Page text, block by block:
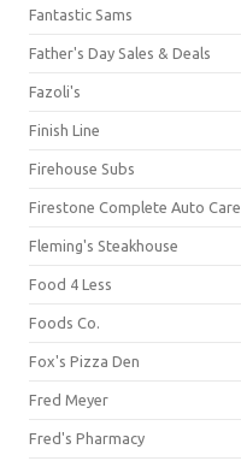
Fantastic Sams
Father's Day Sales & Deals
Fazoli's
Finish Line
Firehouse Subs
Firestone Complete Auto Care
Fleming's Steakhouse
Food 4 Less
Foods Co.
Fox's Pizza Den
Fred Meyer
Fred's Pharmacy